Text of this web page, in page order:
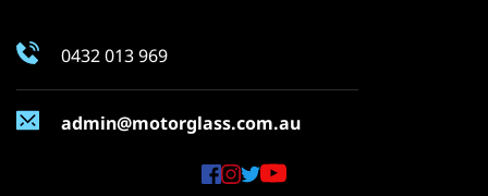
0432 013 969
admin@motorglass.com.au